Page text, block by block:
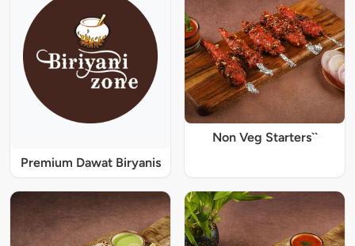
Premium Dawat Biryanis
Non Veg Starters``